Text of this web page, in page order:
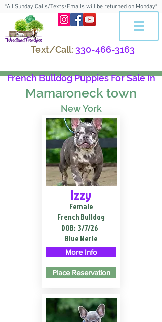
*All Sunday Calls/Texts/Emails will be returned on Monday*
Text/Call: 330-466-3163
French Bulldog Puppies For Sale In
Mamaroneck town
New York
Izzy
Female
French Bulldog
DOB: 3/7/26
Blue Merle
More Info
Place Reservation